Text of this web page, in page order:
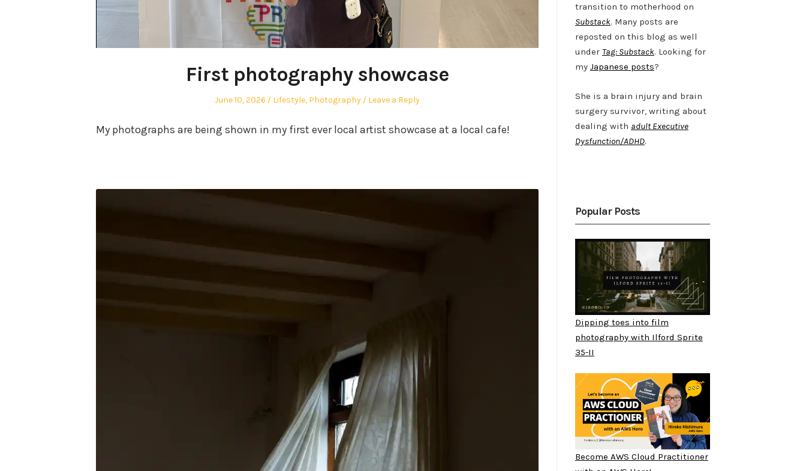
First photography showcase
Posted
June 10, 2026
Posted
Lifestyle, Photography Leave a Reply
My photographs are being shown in my first ever local artist showcase at a local cafe!
transition to motherhood on
Substack. Many posts are
reposted on this blog as well
under Tag: Substack. Looking for
my Japanese posts?
She is a brain injury and brain
surgery survivor, writing about
dealing with adult Executive
Dysfunction/ADHD.
Popular Posts
Dipping toes into film
photography with Ilford Sprite
35-II
Become AWS Cloud Practitioner